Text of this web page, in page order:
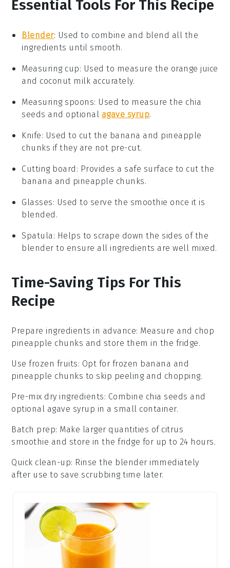
Essential Tools For This Recipe
Blender: Used to combine and blend all the
ingredients until smooth.
Measuring cup: Used to measure the orange juice
and coconut milk accurately.
Measuring spoons: Used to measure the chia
seeds and optional agave syrup.
Knife: Used to cut the banana and pineapple
chunks if they are not pre-cut.
Cutting board : Provides a safe surface to cut the
banana and pineapple chunks.
Glasses: Used to serve the smoothie once it is
blended.
Spatula: Helps to scrape down the sides of the
blender to ensure all ingredients are well mixed.
Time-Saving Tips For This
Recipe
Prepare ingredients in advance: Measure and chop
pineapple chunks and store them in the fridge.
Use frozen fruits: Opt for frozen banana and
pineapple chunks to skip peeling and chopping.
Pre-mix dry ingredients: Combine chia seeds and
optional agave syrup in a small container.
Batch prep: Make larger quantities of citrus
smoothie and store in the fridge for up to 24 hours.
Quick clean-up: Rinse the blender immediately
after use to save scrubbing time later.